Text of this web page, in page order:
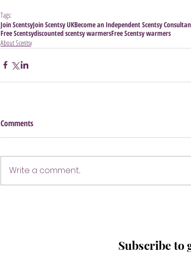
Tags:
Join ScentsyJoin Scentsy UKBecome an Independent Scentsy
Free Scentsydiscounted scentsy warmersFree Scentsy warmers
About Scentsy
Comments
Write a comment...
Subscribe to